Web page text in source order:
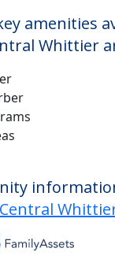
amenities
Whittier